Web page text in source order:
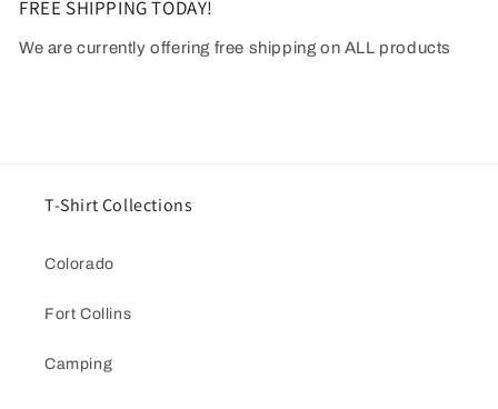
FREE SHIPPING TODAY!
We are currently offering free shipping on ALL products
T-Shirt Collections
Colorado
Fort Collins
Camping